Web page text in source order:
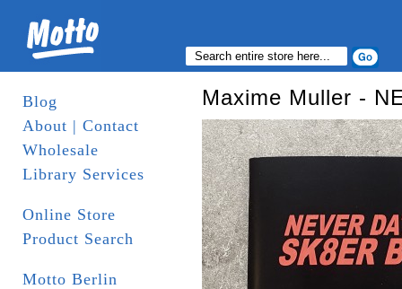
Blog
About | Contact
Wholesale
Library Services
Online Store
Product Search
Motto Berlin
Maxime Muller -